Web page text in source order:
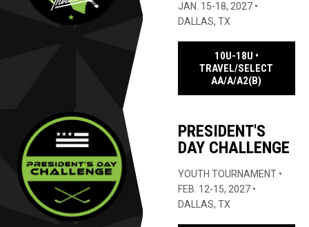
JAN. 15-18, 2027 •
DALLAS, TX
10U-18U •
TRAVEL/SELECT
AA/A/A2(B)
PRESIDENT'S
DAY CHALLENGE
YOUTH TOURNAMENT •
FEB. 12-15, 2027 •
DALLAS, TX